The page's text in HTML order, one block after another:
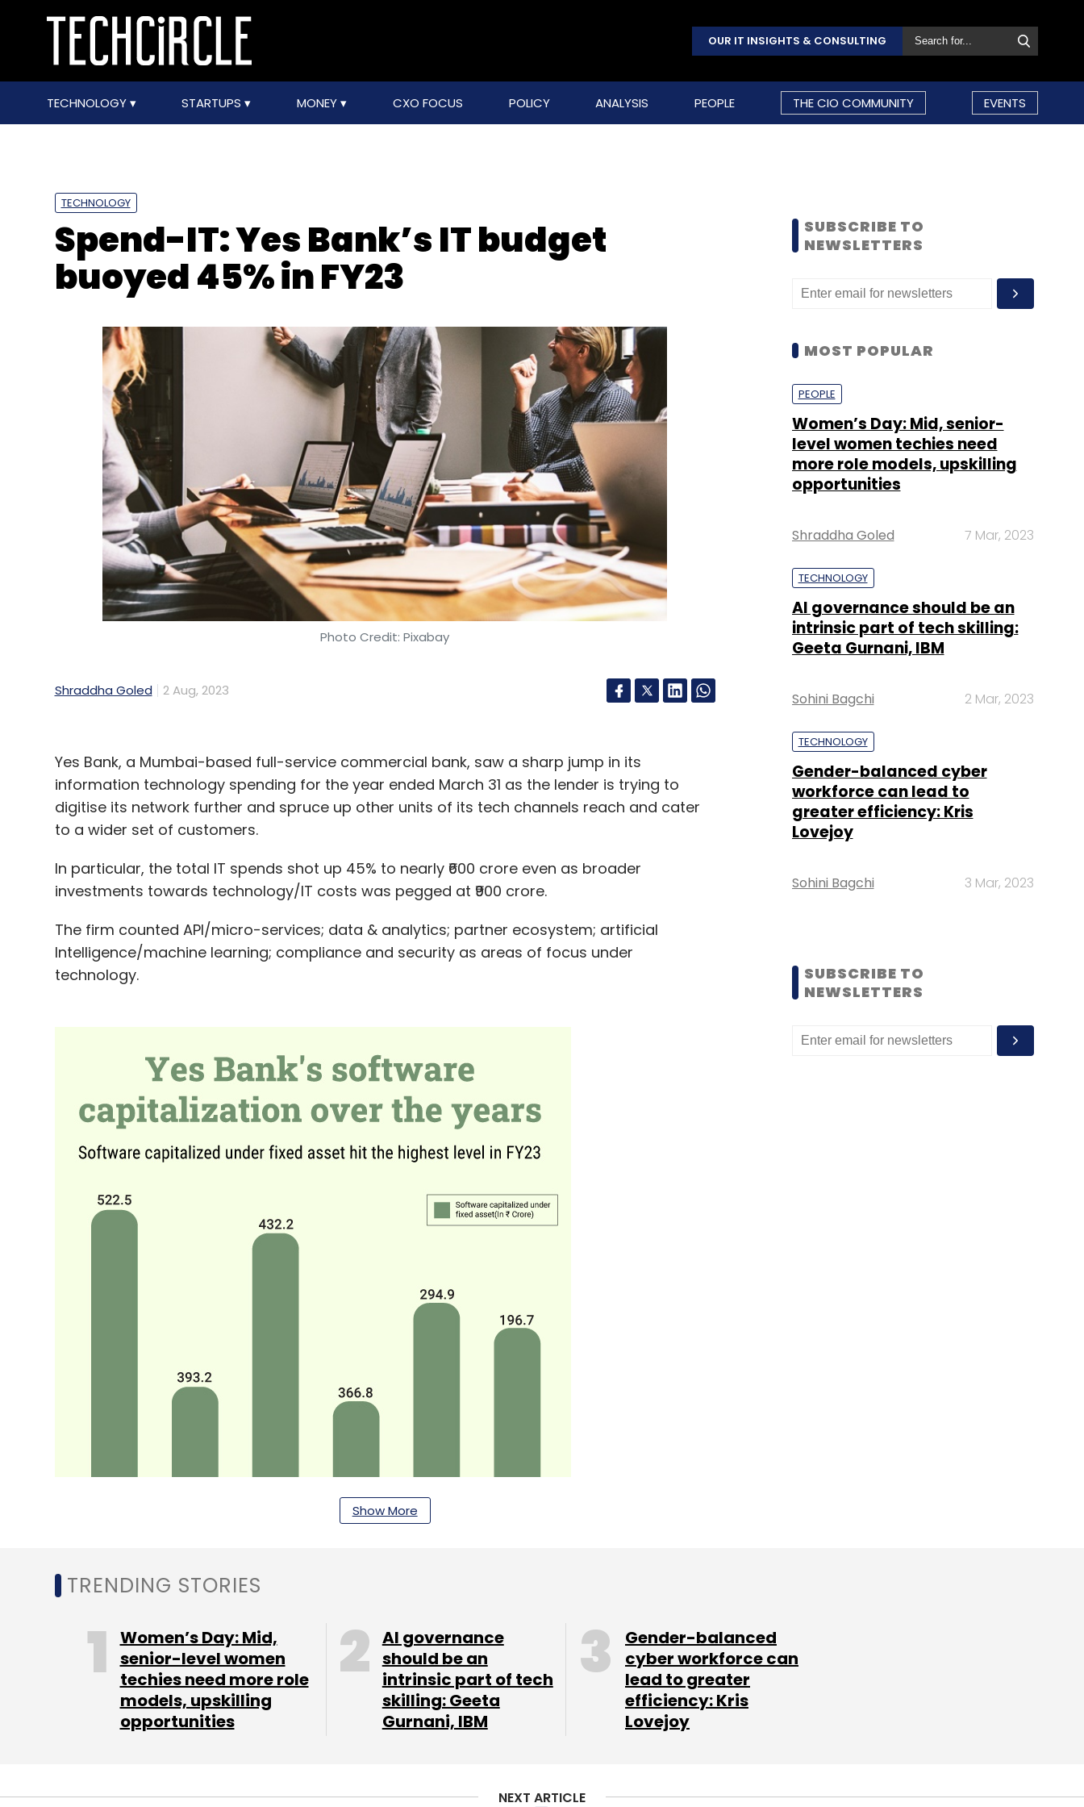
OUR IT INSIGHTS & CONSULTING
TECHNOLOGY STARTUPS MONEY CXO FOCUS POLICY ANALYSIS PEOPLE THE CIO COMMUNITY EVENTS
TECHNOLOGY
Spend-IT: Yes Bank’s IT budget
buoyed 45% in FY23
Photo Credit: Pixabay
Shraddha Goled 2 Aug, 2023
Yes Bank, a Mumbai-based full-service commercial bank, saw a sharp jump in its
information technology spending for the year ended March 31 as the lender is trying to
digitise its network further and spruce up other units of its tech channels reach and cater
to a wider set of customers.
In particular, the total IT spends shot up 45% to nearly ₹600 crore even as broader
investments towards technology/IT costs was pegged at ₹900 crore.
The firm counted API/micro-services; data & analytics; partner ecosystem; artificial
Intelligence/machine learning; compliance and security as areas of focus under
technology.
Last year, the bank launched a new 'YES for YOU' (HRMS) platform in partnership with
Darwin Box — one of the fastest growing HCM technology platforms. The new platform
enabled the employees to access information through a single cloud-based system (SaaS
platform), provide them with a standardised and intuitive digital experience (on a mobile
Yes Bank said that it continues to be a leading player in new-age digital payments,
Show More
SUBSCRIBE TO
NEWSLETTERS
MOST POPULAR
PEOPLE
Women’s Day: Mid, senior-
level women techies need
more role models, upskilling
opportunities
Shraddha Goled 7 Mar, 2023
TECHNOLOGY
AI governance should be an
intrinsic part of tech skilling:
Geeta Gurnani, IBM
Sohini Bagchi 2 Mar, 2023
TECHNOLOGY
Gender-balanced cyber
workforce can lead to
greater efficiency: Kris
Lovejoy
Sohini Bagchi 3 Mar, 2023
SUBSCRIBE TO
NEWSLETTERS
TRENDING STORIES
Women’s Day: Mid,
senior-level women
techies need more role
models, upskilling
opportunities
AI governance
should be an
intrinsic part of tech
skilling: Geeta
Gurnani, IBM
Gender-balanced
cyber workforce can
lead to greater
efficiency: Kris
Lovejoy
NEXT ARTICLE